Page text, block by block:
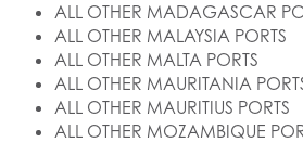
ALL OTHER MADAGASCAR
ALL OTHER MALAYSIA PORTS
ALL OTHER MALTA PORTS
ALL OTHER MAURITANIA
ALL OTHER MAURITIUS PORTS
ALL OTHER MOZAMBIQUE